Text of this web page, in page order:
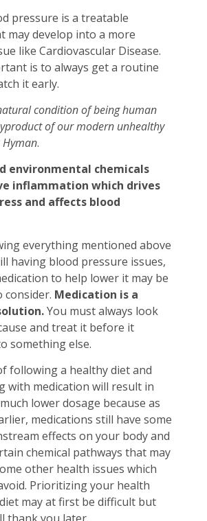
pressure is a treatable
may develop into a more
like Cardiovascular Disease.
is to always get a routine
it early.
condition of being human
of our modern unhealthy
Hyman.
environmental chemicals
inflammation which drives
and affects blood
everything mentioned above
having blood pressure issues,
to help lower it may be
Medication is a
You must always look
and treat it before it
something else.
following a healthy diet and
with medication will result in
lower dosage because as
medications still have some
effects on your body and
chemical pathways that may
other health issues which
Prioritizing your health
may at first be difficult but